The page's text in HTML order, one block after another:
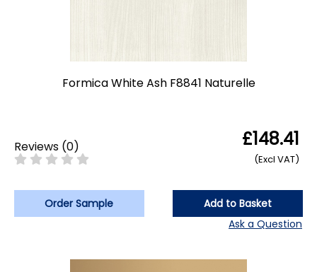
Formica White Ash F8841 Naturelle
Reviews (0) £148.41
(Excl VAT)
Order Sample
Add to Basket
Ask a Question